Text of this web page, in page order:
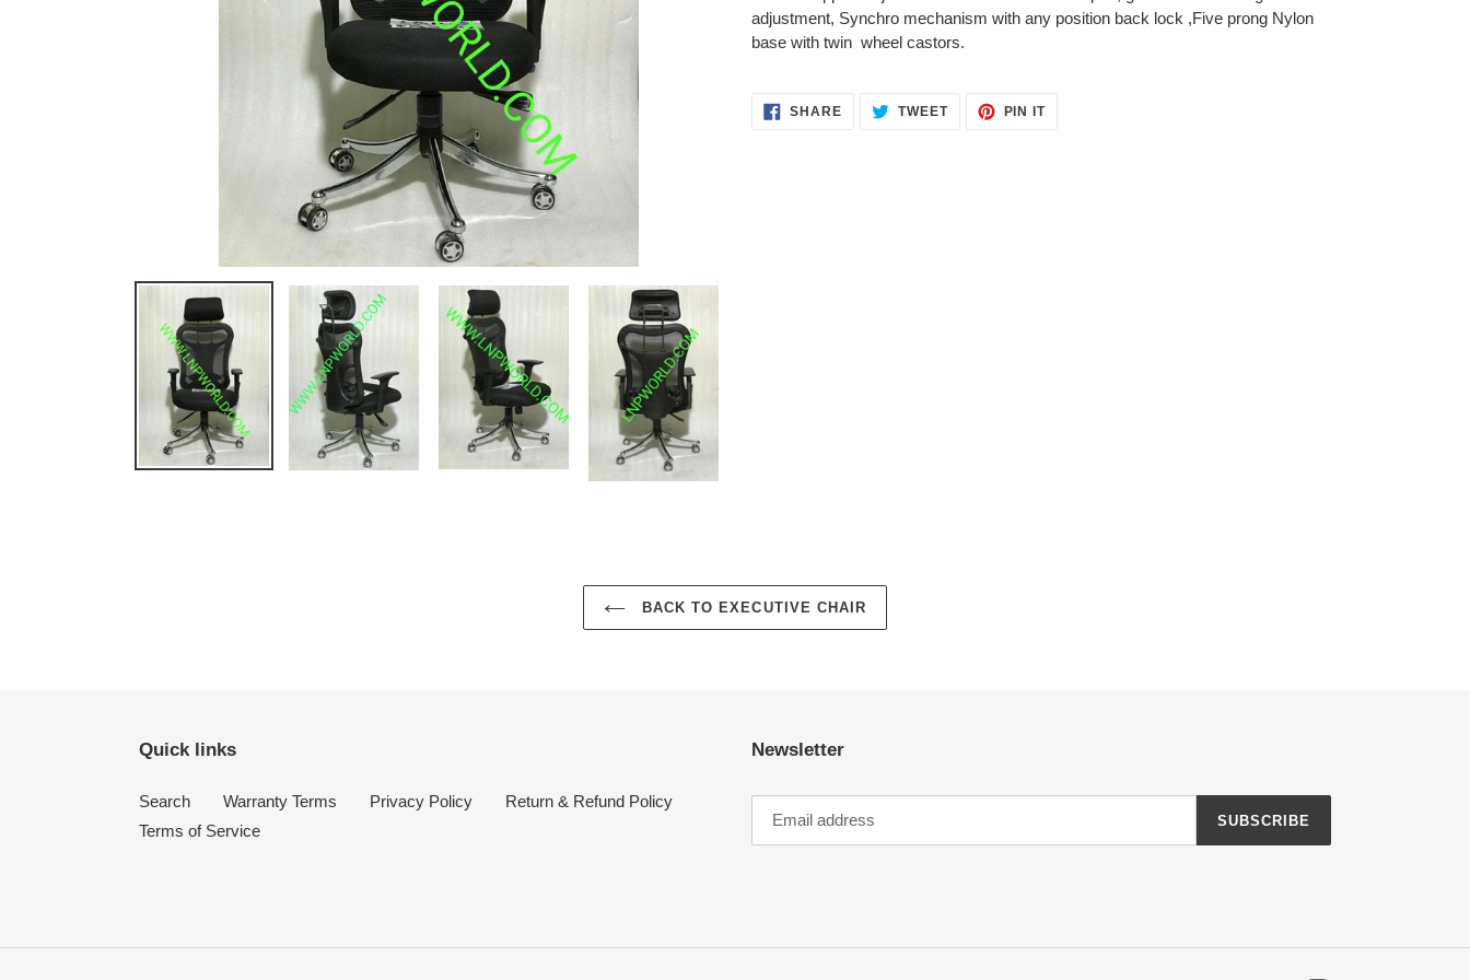
your
cart
adjustment, Synchro mechanism with any position back lock ,Five prong Nylon
base with twin wheel castors.
SHARESHARE TWEETTWEET
PIN ITPIN
BACK TO EXECUTIVE CHAIR
Quick links
Search Warranty Terms Privacy Policy
Return & Refund Policy
Terms of Service
Newsletter
SUBSCRIBE